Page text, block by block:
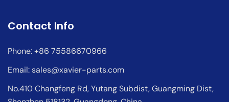
Contact Info
Phone: +86 75586670966
Email:sales@xavier-parts.com
No.410 Changfeng Rd, Yutang Subdist, Guangming Dist,